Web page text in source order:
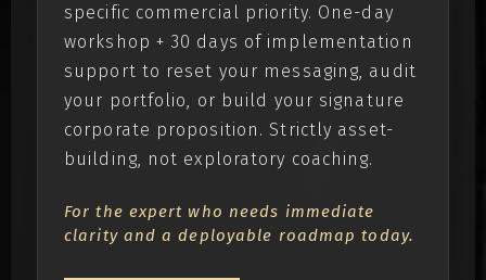
specific commercial priority. One-day
workshop + 30 days of implementation
support to reset your messaging, audit
your portfolio, or build your signature
corporate proposition. Strictly asset-
building, not exploratory coaching.
For the expert who needs immediate
clarity and a deployable roadmap today.